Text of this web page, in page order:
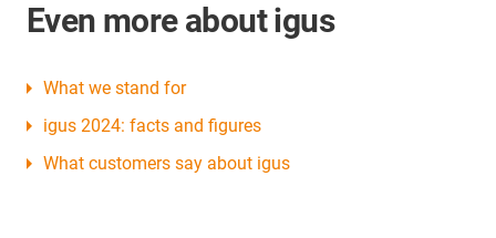
Even more about igus
What we stand for
igus 2024: facts and figures
What customers say about igus